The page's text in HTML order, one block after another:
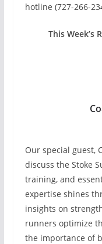
hotline (727-266-
This Week’s
Our special guest,
discuss the Stoke
training, and
expertise shines
insights on
runners optimize
the importance of